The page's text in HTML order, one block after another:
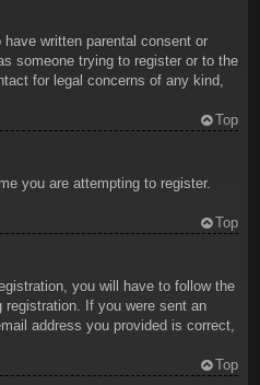
written parental consent or
someone trying to register or to the
for legal concerns of any kind,
Top
you are attempting to register.
Top
you will have to follow the
If you were sent an
address you provided is correct,
Top